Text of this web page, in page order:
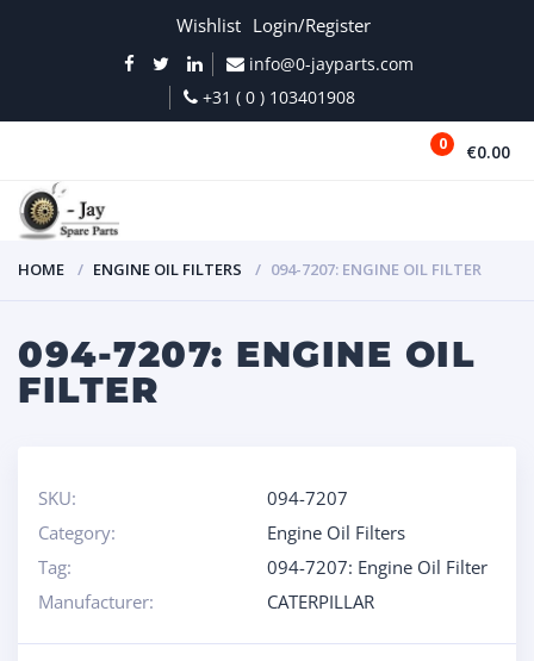
Wishlist Login/Register
info@0-jayparts.com
+31 ( 0 ) 103401908
0 €0.00
HOME ENGINE OIL FILTERS 094-7207: ENGINE OIL FILTER
094-7207: ENGINE OIL
FILTER
SKU:
094-7207
Category:
Engine Oil Filters
Tag:
094-7207: Engine Oil Filter
Manufacturer:
CATERPILLAR